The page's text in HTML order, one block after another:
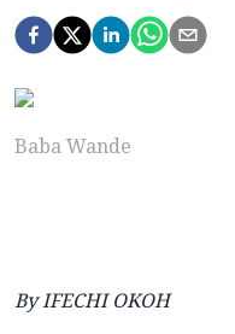
Baba Wande
By IFECHI OKOH